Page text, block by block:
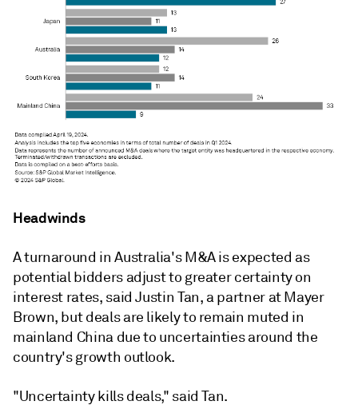
Headwinds
A turnaround in Australia's M&A is expected as
potential bidders adjust to greater certainty on
interest rates, said Justin Tan, a partner at Mayer
Brown, but deals are likely to remain muted in
mainland China due to uncertainties around the
country's growth outlook.
"Uncertainty kills deals," said Tan.